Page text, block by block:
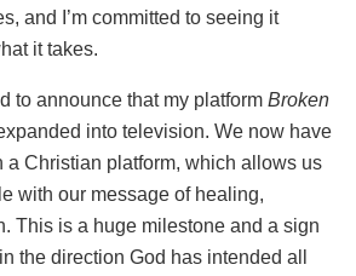
and I’m committed to seeing it
it takes.
to announce that my platform Broken
into television. We now have
a Christian platform, which allows us
with our message of healing,
This is a huge milestone and a sign
the direction God has intended all